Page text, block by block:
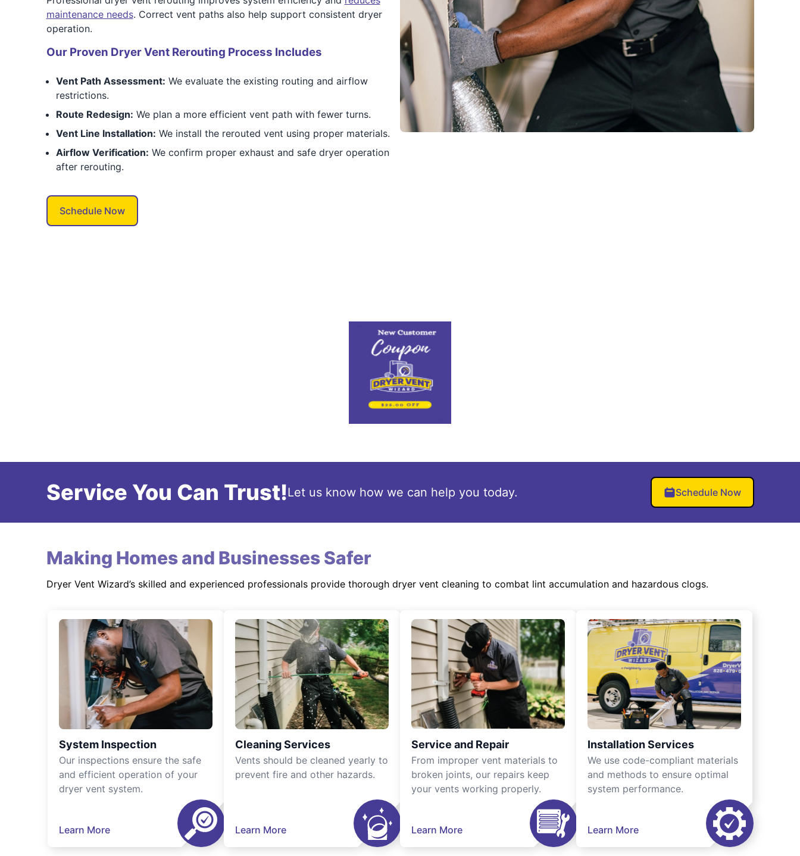
maintenance needs. Correct vent paths also help support consistent dryer
operation.
Our Proven Dryer Vent Rerouting Process Includes
Vent Path Assessment: We evaluate the existing routing and airflow
restrictions.
Route Redesign: We plan a more efficient vent path with fewer turns.
Vent Line Installation: We install the rerouted vent using proper materials.
Airflow Verification: We confirm proper exhaust and safe dryer operation
after rerouting.
Schedule Now
Service You Can Trust!Let us know how we can help you today. Schedule Now
Making Homes and Businesses Safer
Dryer Vent Wizard’s skilled and experienced professionals provide thorough dryer vent cleaning to combat lint accumulation and hazardous clogs.
System Inspection
Our inspections ensure the safe
and efficient operation of your
dryer vent system.
Learn More
Cleaning Services
Vents should be cleaned yearly to
prevent fire and other hazards.
Learn More
Service and Repair
From improper vent materials to
broken joints, our repairs keep
your vents working properly.
Learn More
Installation Services
We use code-compliant materials
and methods to ensure optimal
system performance.
Learn More